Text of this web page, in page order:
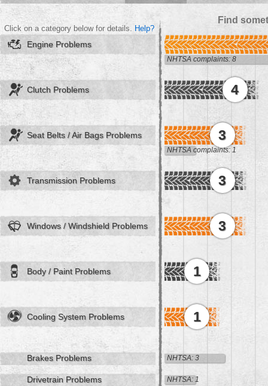
Find
Click on a category below for details. Help?
Engine Problems
NHTSA complaints: 8
Clutch Problems 4
Seat Belts / Air Bags Problems 3
NHTSA complaints: 1
Transmission Problems 3
Windows / Windshield Problems 3
Body / Paint Problems 1
Cooling System Problems 1
Brakes Problems NHTSA: 3
Drivetrain Problems NHTSA: 1